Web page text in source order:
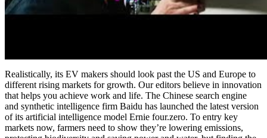
Realistically, its EV makers should look past the US and Europe to
different rising markets for growth. Our editors believe in innovation
that helps you achieve work and life. The Chinese search engine
and synthetic intelligence firm Baidu has launched the latest version
of its artificial intelligence model Ernie four.zero. To entry key
markets now, farmers need to show they’re lowering emissions,